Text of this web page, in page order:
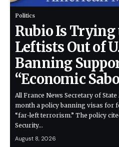
Politics
Rubio Is Trying
Leftists Out of
Banning
“Economic
All France News Secretary of
month a policy banning visas for
“far-left terrorism.” The policy
Security…
August 8, 2026